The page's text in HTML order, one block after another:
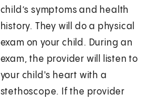
child’s symptoms and health
history. They will do a physical
exam on your child. During an
exam, the provider will listen to
your child's heart with a
stethoscope. If the provider